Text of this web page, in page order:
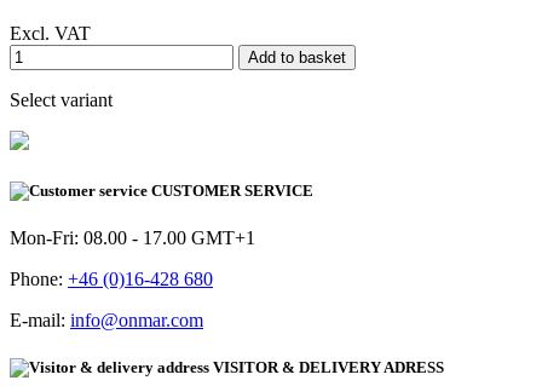
Excl. VAT
Add to basket
Select variant
CUSTOMER SERVICE
Mon-Fri: 08.00 - 17.00 GMT+1
Phone: +46 (0)16-428 680
E-mail: info@onmar.com
VISITOR & DELIVERY ADRESS